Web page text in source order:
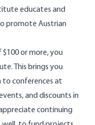
educates and
promote Austrian
or more, you
This brings you
to conferences at
and discounts in
continuing